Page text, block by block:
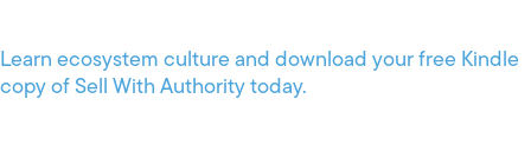
Learn ecosystem culture and download your free Kindle
copy of Sell With Authority today.